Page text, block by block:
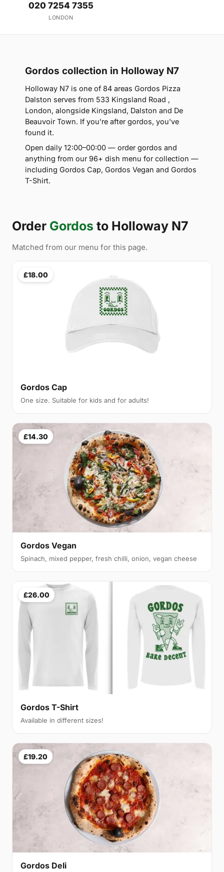
020 7254 7355
LONDON
Gordos collection in Holloway N7
Holloway N7 is one of 84 areas Gordos Pizza
Dalston serves from 533 Kingsland Road ,
London, alongside Kingsland, Dalston and De
Beauvoir Town. If you're after gordos, you've
found it.
Open daily 12:00–00:00 — order gordos and
anything from our 96+ dish menu for collection —
including Gordos Cap, Gordos Vegan and Gordos
T-Shirt.
Order Gordos to Holloway N7
Matched from our menu for this page.
£18.00
Gordos Cap
One size. Suitable for kids and for adults!
£14.30
Gordos Vegan
Spinach, mixed pepper, fresh chilli, onion, vegan cheese
£26.00
Gordos T-Shirt
Available in different sizes!
£19.20
Gordos Deli